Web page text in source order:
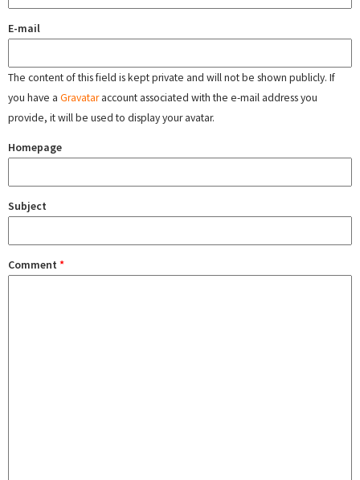
E-mail
The content of this field is kept private and will not be shown publicly. If
you have a Gravataraccount associated with the e-mail address you
provide, it will be used to display your avatar.
Homepage
Subject
Comment *